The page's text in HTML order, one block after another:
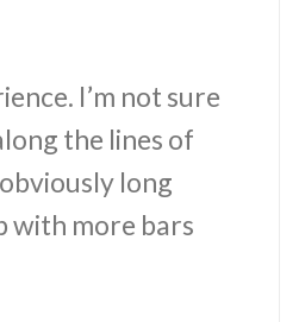
I’m not sure
the lines of
long
with more bars